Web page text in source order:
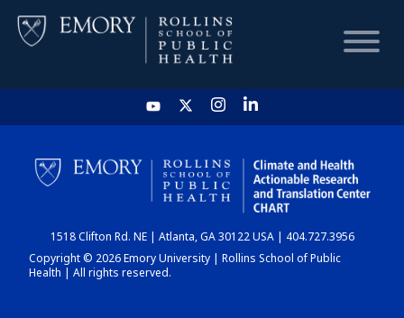
HOME
CHART
DASHBOARD
1518 Clifton Rd. NE | Atlanta, GA 30122 USA | 404.727.3956
Copyright © 2026 Emory University | Rollins School of Public
Health | All rights reserved.